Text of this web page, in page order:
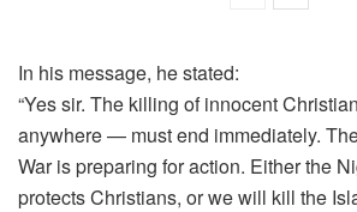
In his message, he stated:
“Yes sir. The killing of innocent
anywhere — must end immediately.
War is preparing for action. Either the
protects Christians, or we will kill the